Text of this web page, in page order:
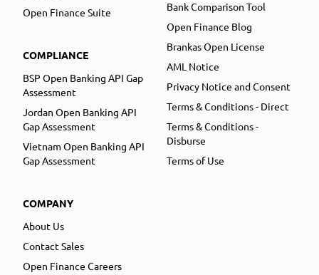
Open Finance Suite
COMPLIANCE
BSP Open Banking API Gap
Assessment
Jordan Open Banking API
Gap Assessment
Vietnam Open Banking API
Gap Assessment
COMPANY
About Us
Contact Sales
Open Finance Careers
Bank Comparison Tool
Open Finance Blog
Brankas Open License
AML Notice
Privacy Notice and Consent
Terms & Conditions - Direct
Terms & Conditions -
Disburse
Terms of Use